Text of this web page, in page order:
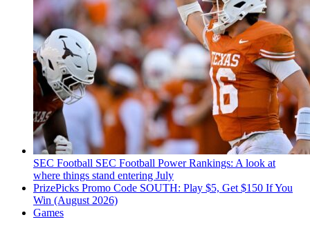
SEC Football SEC Football Power Rankings: A look at
where things stand entering July
PrizePicks Promo Code SOUTH: Play $5, Get $150 If You
Win (August 2026)
Games